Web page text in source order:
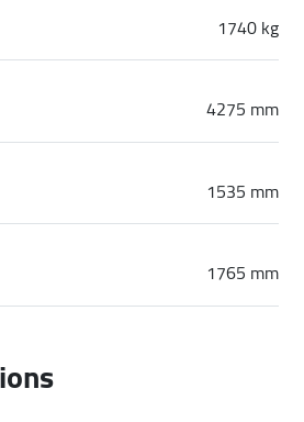
1740 kg
4275 mm
1535 mm
1765 mm